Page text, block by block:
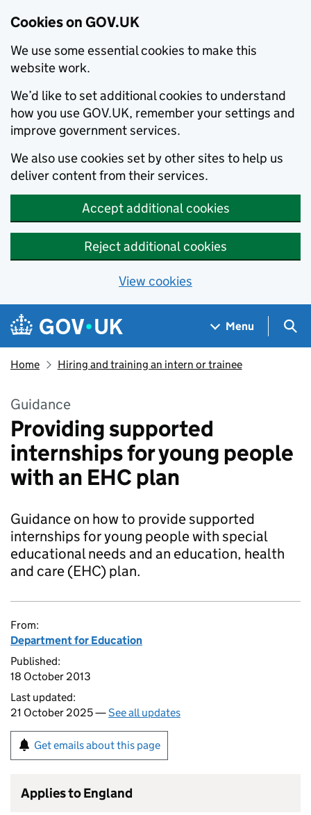
Cookies on GOV.UK
We use some essential cookies to make this
website work.
We’d like to set additional cookies to understand
how you use GOV.UK, remember your settings and
improve government services.
We also use cookies set by other sites to help us
deliver content from their services.
Accept additional cookies
Reject additional cookies
View cookies
Skip to main content
Navigation menu
Menu
Home Hiring and training an intern or trainee
Guidance
Providing supported
internships for young people
with an EHC plan
Guidance on how to provide supported
internships for young people with special
educational needs and an education, health
and care (EHC) plan.
From:
Department for Education
Published:
18 October 2013
Last updated:
21 October 2025 —See all updates
Get emails about this page
Applies to England